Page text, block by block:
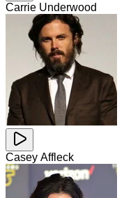
Carrie Underwood
Casey Affleck